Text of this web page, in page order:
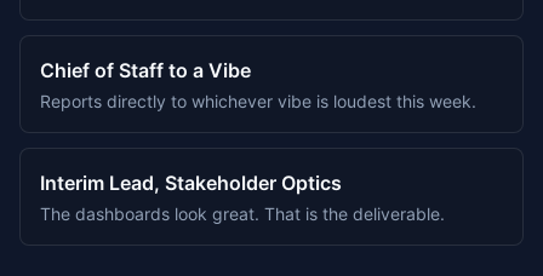
Chief of Staff to a Vibe
Reports directly to whichever vibe is loudest this week.
Interim Lead, Stakeholder Optics
The dashboards look great. That is the deliverable.